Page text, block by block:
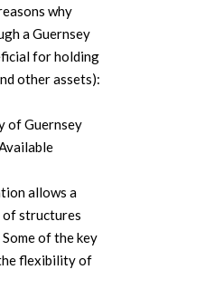
why
a Guernsey
for holding
other assets):
of Guernsey
allows a
structures
of the key
flexibility of